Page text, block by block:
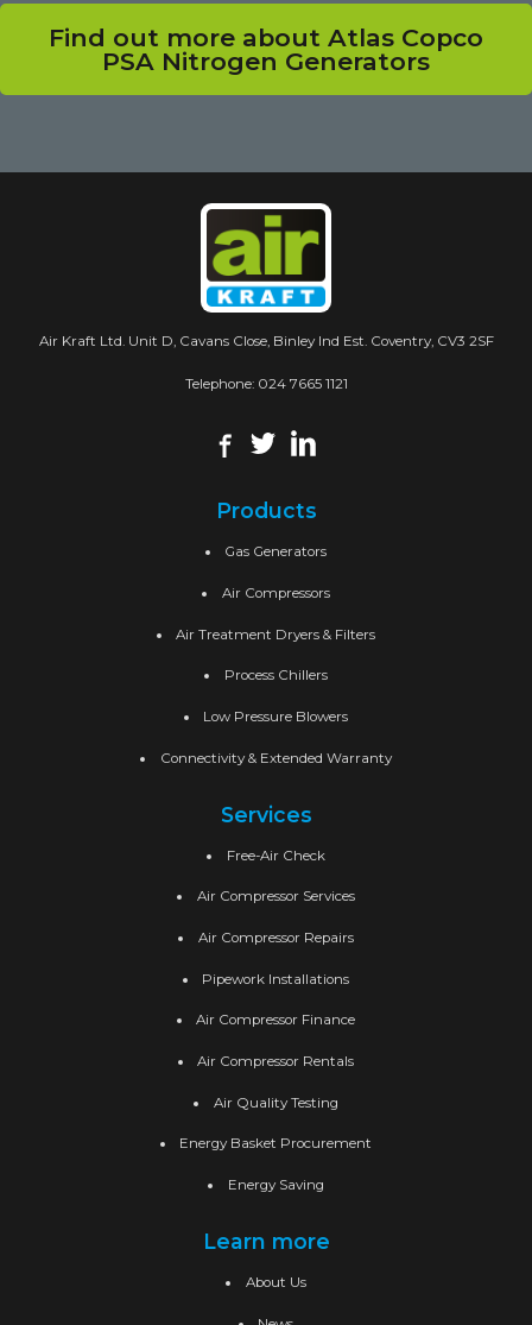
Find out more about Atlas Copco
PSA Nitrogen Generators
Air Kraft Ltd. Unit D, Cavans Close, Binley Ind Est. Coventry, CV3 2SF
Telephone: 024 7665 1121
Products
Gas Generators
Air Compressors
Air Treatment Dryers & Filters
Process Chillers
Low Pressure Blowers
Connectivity & Extended Warranty
Services
Free-Air Check
Air Compressor Services
Air Compressor Repairs
Pipework Installations
Air Compressor Finance
Air Compressor Rentals
Air Quality Testing
Energy Basket Procurement
Energy Saving
Learn more
About Us